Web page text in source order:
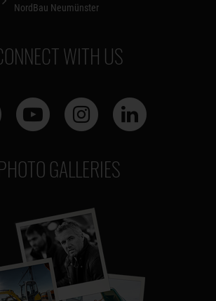
NordBau Neumünster
WITH US
GALLERIES